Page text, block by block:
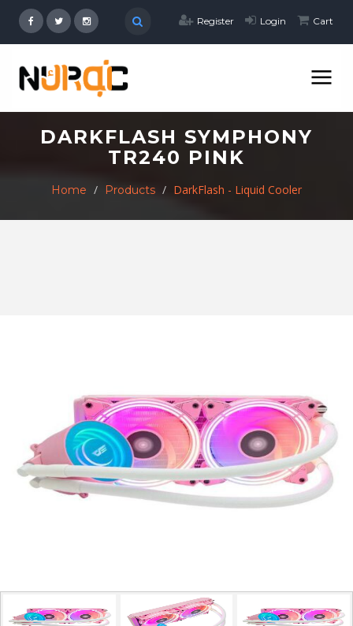
Register Login Cart
DARKFLASH SYMPHONY
TR240 PINK
Home Products DarkFlash - Liquid Cooler